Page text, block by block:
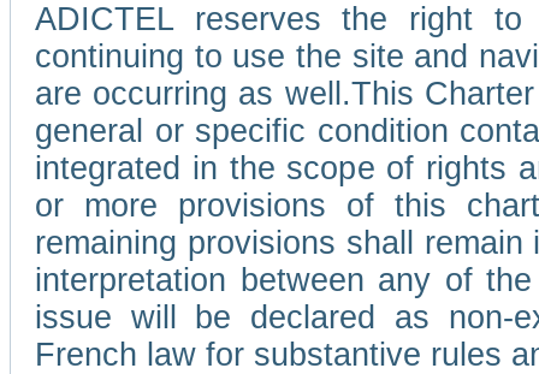
ADICTEL reserves the right
continuing to use the site and
are occurring as well.This
general or specific condition
integrated in the scope of rights
or more provisions of this
remaining provisions shall
interpretation between any of
issue will be declared as non-
French law for substantive rules